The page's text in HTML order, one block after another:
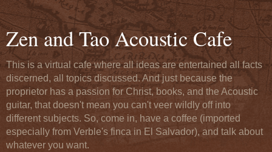
Zen and Tao Acoustic Cafe
This is a virtual cafe where all ideas are entertained all facts
discerned, all topics discussed. And just because the
proprietor has a passion for Christ, books, and the Acoustic
guitar, that doesn't mean you can't veer wildly off into
different subjects. So, come in, have a coffee (imported
especially from Verble's finca in El Salvador), and talk about
whatever you want.